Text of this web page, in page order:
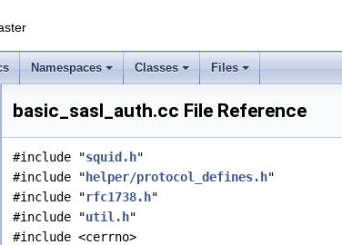
Namespaces Classes Files
basic_sasl_auth.cc File Reference
#include "squid.h"
#include " helper/protocol_defines.h"
#include "rfc1738.h"
#include "util.h"
#include <cerrno>